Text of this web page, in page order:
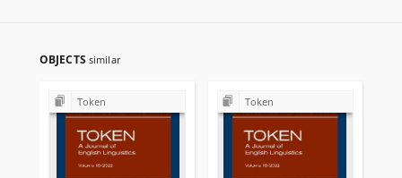
OBJECTS similar
Token Token